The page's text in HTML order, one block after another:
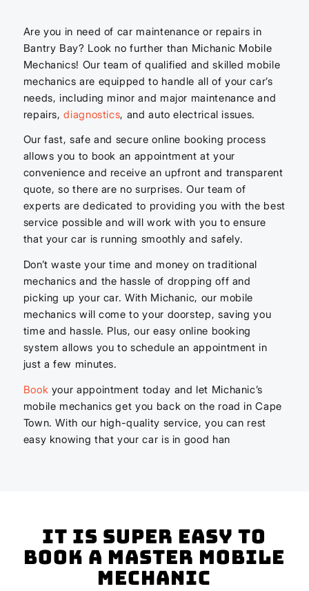
Are you in need of car maintenance or repairs in
Bantry Bay? Look no further than Michanic Mobile
Mechanics! Our team of qualified and skilled mobile
mechanics are equipped to handle all of your car’s
needs, including minor and major maintenance and
repairs,diagnostics, and auto electrical issues.
Our fast, safe and secure online booking process
allows you to book an appointment at your
convenience and receive an upfront and transparent
quote, so there are no surprises. Our team of
experts are dedicated to providing you with the best
service possible and will work with you to ensure
that your car is running smoothly and safely.
Don’t waste your time and money on traditional
mechanics and the hassle of dropping off and
picking up your car. With Michanic, our mobile
mechanics will come to your doorstep, saving you
time and hassle. Plus, our easy online booking
system allows you to schedule an appointment in
just a few minutes.
Book your appointment today and let Michanic’s
mobile mechanics get you back on the road in Cape
Town. With our high-quality service, you can rest
easy knowing that your car is in good han
It is super easy to
book a master mobile
mechanic